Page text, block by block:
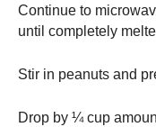
Continue to
until completely
Stir in peanuts and
Drop by ¼ cup